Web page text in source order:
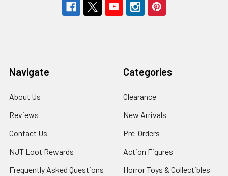
Navigate
About Us
Reviews
Contact Us
NJT Loot Rewards
Frequently Asked Questions
Categories
Clearance
New Arrivals
Pre-Orders
Action Figures
Horror Toys & Collectibles